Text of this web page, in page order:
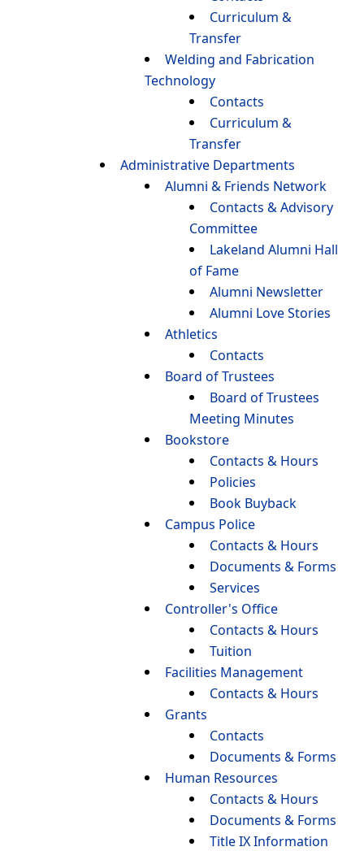
Curriculum &
Transfer
Welding and Fabrication
Technology
Contacts
Curriculum &
Transfer
Administrative Departments
Alumni & Friends Network
Contacts & Advisory
Committee
Lakeland Alumni Hall
of Fame
Alumni Newsletter
Alumni Love Stories
Athletics
Contacts
Board of Trustees
Board of Trustees
Meeting Minutes
Bookstore
Contacts & Hours
Policies
Book Buyback
Campus Police
Contacts & Hours
Documents & Forms
Services
Controller's Office
Contacts & Hours
Tuition
Facilities Management
Contacts & Hours
Grants
Contacts
Documents & Forms
Human Resources
Contacts & Hours
Documents & Forms
Title IX Information